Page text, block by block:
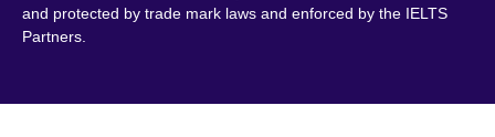
and protected by trade mark laws and enforced by the IELTS
Partners.